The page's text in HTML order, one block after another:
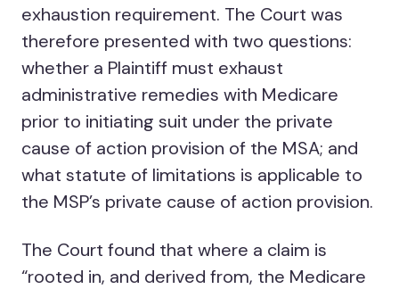
exhaustion requirement. The Court was
therefore presented with two questions:
whether a Plaintiff must exhaust
administrative remedies with Medicare
prior to initiating suit under the private
cause of action provision of the MSA; and
what statute of limitations is applicable to
the MSP’s private cause of action provision.
The Court found that where a claim is
“rooted in, and derived from, the Medicare